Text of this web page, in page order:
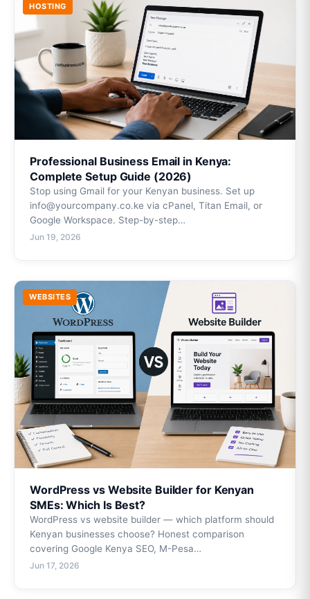
HOSTING
Professional Business Email in Kenya:
Complete Setup Guide (2026)
Stop using Gmail for your Kenyan business. Set up
info@yourcompany.co.ke via cPanel, Titan Email, or
Google Workspace. Step-by-step…
Jun 19, 2026
WEBSITES
WordPress vs Website Builder for Kenyan
SMEs: Which Is Best?
WordPress vs website builder — which platform should
Kenyan businesses choose? Honest comparison
covering Google Kenya SEO, M-Pesa…
Jun 17, 2026